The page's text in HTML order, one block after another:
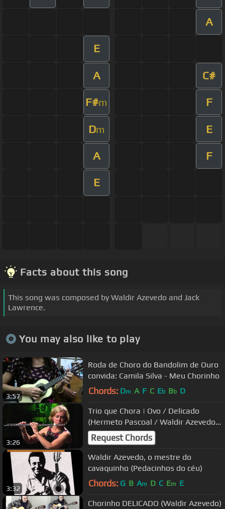
A
E
A C#
F#m F
Dm E
A F
E
Facts about this song
This song was composed by Waldir Azevedo and Jack
Lawrence.
You may also like to play
3:57
Roda de Choro do Bandolim de Ouro
convida: Camila Silva - Meu Chorinho
Chords: Dm A F C Eb Bb D
3:26
Trio que Chora | Ovo / Delicado
(Hermeto Pascoal / Waldir Azevedo) |
Instrumental Sesc Brasil
Request Chords
3:32
Waldir Azevedo, o mestre do
cavaquinho (Pedacinhos do céu)
Chords: G B Am D C Em E
Chorinho DELICADO (Waldir Azevedo)